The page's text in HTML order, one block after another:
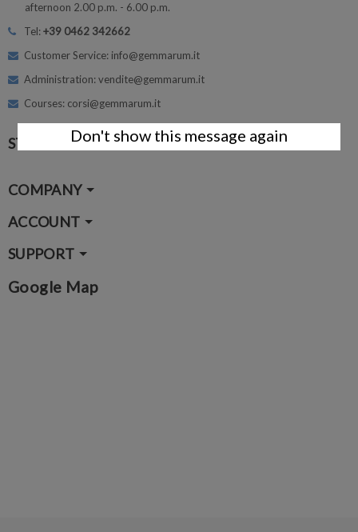
afternoon 2.00 p.m. - 6.00 p.m.
Tel:+39 0462 342662
Customer Service: info@gemmarum.it
Administration: vendite@gemmarum.it
Courses: corsi@gemmarum.it
STAY CONNECTED
COMPANY
ACCOUNT
SUPPORT
Google Map
Don't show this message again